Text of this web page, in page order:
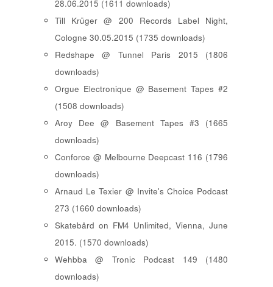
28.06.2015 (1611 downloads)
Till Krüger @ 200 Records Label Night,
Cologne 30.05.2015 (1735 downloads)
Redshape @ Tunnel Paris 2015 (1806
downloads)
Orgue Electronique @ Basement Tapes #2
(1508 downloads)
Aroy Dee @ Basement Tapes #3 (1665
downloads)
Conforce @ Melbourne Deepcast 116 (1796
downloads)
Arnaud Le Texier @ Invite's Choice Podcast
273 (1660 downloads)
Skatebård on FM4 Unlimited, Vienna, June
2015. (1570 downloads)
Wehbba @ Tronic Podcast 149 (1480
downloads)